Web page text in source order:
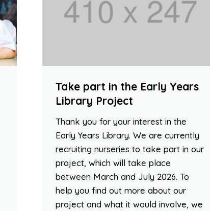
Take part in the Early Years
Library Project
Thank you for your interest in the
Early Years Library. We are currently
recruiting nurseries to take part in our
project, which will take place
between March and July 2026. To
help you find out more about our
project and what it would involve, we